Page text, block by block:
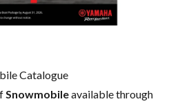
Catalogue
Snowmobileavailable through